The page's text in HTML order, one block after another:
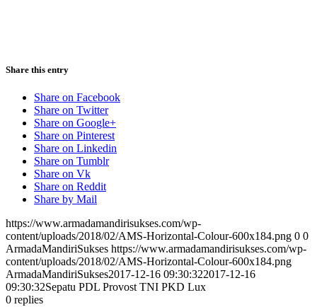
Share this entry
Share on Facebook
Share on Twitter
Share on Google+
Share on Pinterest
Share on Linkedin
Share on Tumblr
Share on Vk
Share on Reddit
Share by Mail
https://www.armadamandirisukses.com/wp-
content/uploads/2018/02/AMS-Horizontal-Colour-600x184.png 0 0
ArmadaMandiriSukses https://www.armadamandirisukses.com/wp-
content/uploads/2018/02/AMS-Horizontal-Colour-600x184.png
ArmadaMandiriSukses2017-12-16 09:30:322017-12-16
09:30:32Sepatu PDL Provost TNI PKD Lux
0 replies